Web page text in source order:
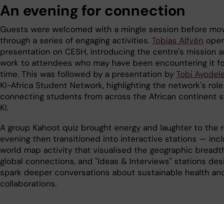
An evening for connection
Guests were welcomed with a mingle session before
through a series of engaging activities. Tobias Alfvén
presentation on CESH, introducing the centre's mission
work to attendees who may have been encountering it
time. This was followed by a presentation by Tobi
KI-Africa Student Network, highlighting the network's
connecting students from across the African continent
KI.
A group Kahoot quiz brought energy and laughter to the
evening then transitioned into interactive stations —
world map activity that visualised the geographic
global connections, and "Ideas & Interviews" stations
spark deeper conversations about sustainable health
collaborations.